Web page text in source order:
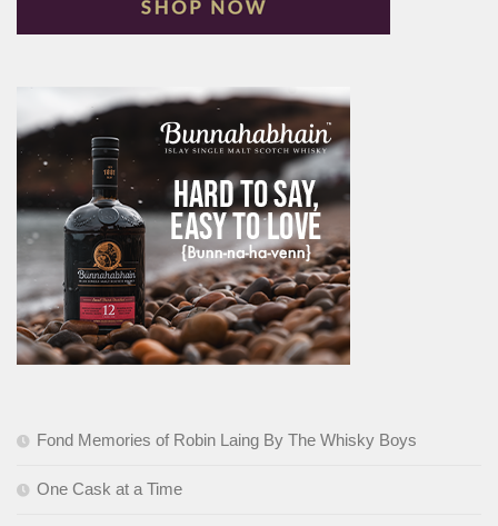
Fond Memories of Robin Laing By The Whisky Boys
One Cask at a Time